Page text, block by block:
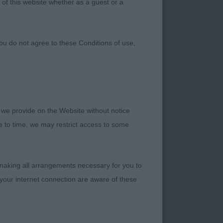
out. A big thank
opportunity to go
this website whether as a guest or a
do not agree to these Conditions of use,
provide on the Website without notice
time, we may restrict access to some
all arrangements necessary for you to
internet connection are aware of these